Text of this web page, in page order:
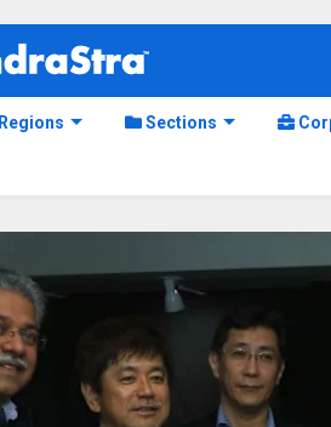
Regions Sections